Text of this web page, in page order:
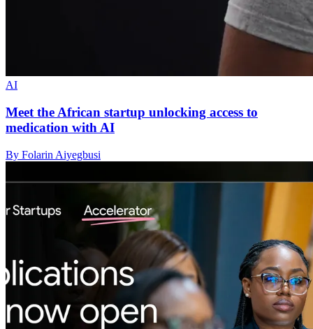
AI
Meet the African startup unlocking access to
medication with AI
By Folarin Aiyegbusi